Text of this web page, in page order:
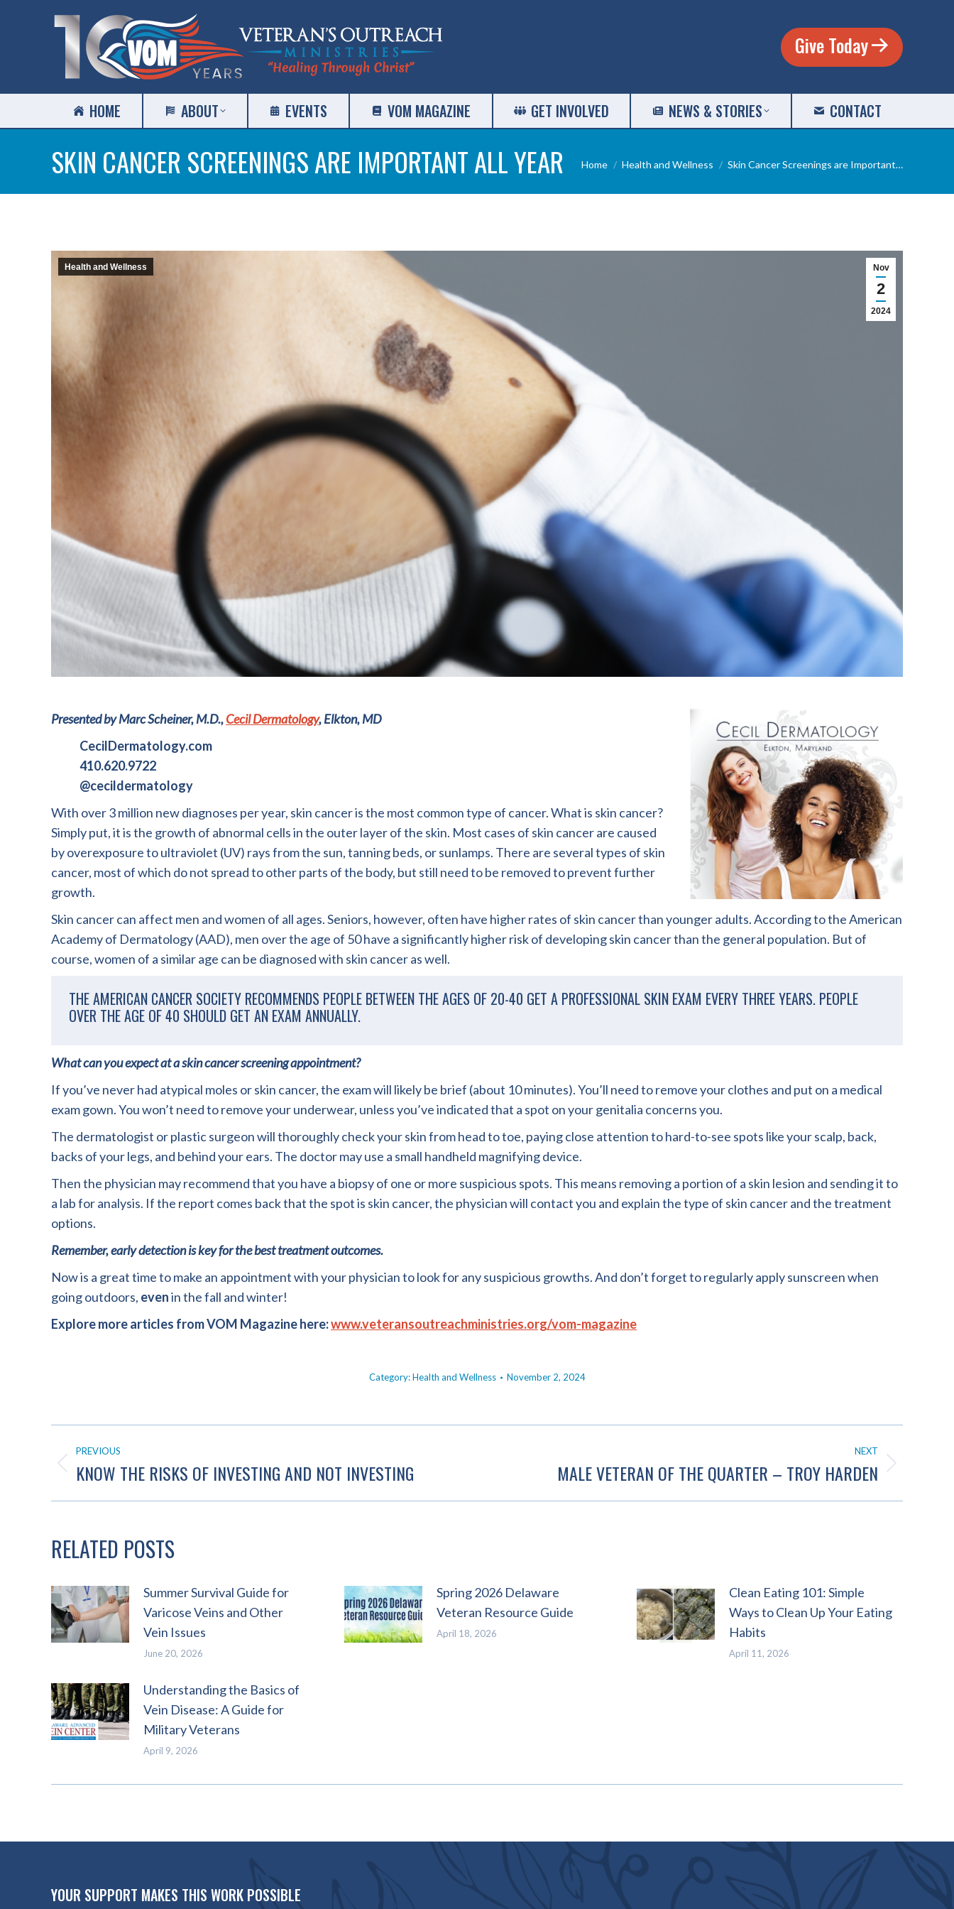
Give Today
HOME ABOUT EVENTS VOM MAGAZINE GET INVOLVED NEWS & STORIES CONTACT
SKIN CANCER SCREENINGS ARE IMPORTANT ALL YEAR You are here:
Home Health and Wellness Skin Cancer Screenings are Important…
Nov
2
2024
Health and Wellness
Presented by Marc Scheiner, M.D.,Cecil Dermatology, Elkton, MD
CecilDermatology.com
410.620.9722
@cecildermatology
With over 3 million new diagnoses per year, skin cancer is the most common type of cancer. What is skin cancer?
Simply put, it is the growth of abnormal cells in the outer layer of the skin. Most cases of skin cancer are caused
by overexposure to ultraviolet (UV) rays from the sun, tanning beds, or sunlamps. There are several types of skin
cancer, most of which do not spread to other parts of the body, but still need to be removed to prevent further
growth.
Skin cancer can affect men and women of all ages. Seniors, however, often have higher rates of skin cancer than younger adults. According to the American
Academy of Dermatology (AAD), men over the age of 50 have a significantly higher risk of developing skin cancer than the general population. But of
course, women of a similar age can be diagnosed with skin cancer as well.
THE AMERICAN CANCER SOCIETY RECOMMENDS PEOPLE BETWEEN THE AGES OF 20-40 GET A PROFESSIONAL SKIN EXAM EVERY THREE YEARS. PEOPLE
OVER THE AGE OF 40 SHOULD GET AN EXAM ANNUALLY.
What can you expect at a skin cancer screening appointment?
If you’ve never had atypical moles or skin cancer, the exam will likely be brief (about 10 minutes). You’ll need to remove your clothes and put on a medical
exam gown. You won’t need to remove your underwear, unless you’ve indicated that a spot on your genitalia concerns you.
The dermatologist or plastic surgeon will thoroughly check your skin from head to toe, paying close attention to hard-to-see spots like your scalp, back,
backs of your legs, and behind your ears. The doctor may use a small handheld magnifying device.
Then the physician may recommend that you have a biopsy of one or more suspicious spots. This means removing a portion of a skin lesion and sending it to
a lab for analysis. If the report comes back that the spot is skin cancer, the physician will contact you and explain the type of skin cancer and the treatment
options.
Remember, early detection is key for the best treatment outcomes.
Now is a great time to make an appointment with your physician to look for any suspicious growths. And don’t forget to regularly apply sunscreen when
going outdoors, evenin the fall and winter!
Explore more articles from VOM Magazine here:www.veteransoutreachministries.org/vom-magazine
Category:Health and Wellness November 2, 2024
POST
NAVIGATION
PREVIOUS
Previous
KNOW THE RISKS OF INVESTING AND NOT INVESTING
NEXT
MALE VETERAN OF THE QUARTER – TROY HARDEN
RELATED POSTS
Summer Survival Guide for
Varicose Veins and Other
Vein Issues
June 20, 2026
Spring 2026 Delaware
Veteran Resource Guide
April 18, 2026
Clean Eating 101: Simple
Ways to Clean Up Your Eating
Habits
April 11, 2026
Understanding the Basics of
Vein Disease: A Guide for
Military Veterans
April 9, 2026
YOUR SUPPORT MAKES THIS WORK POSSIBLE